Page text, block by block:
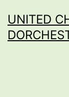
to
content
UNITED